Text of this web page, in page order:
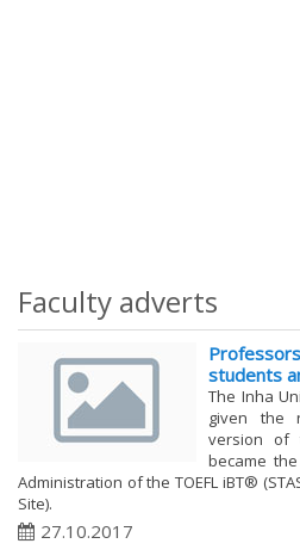
Faculty adverts
students
The Inha
given the
version of
became
Administration of the TOEFL iBT®
Site).
27.10.2017